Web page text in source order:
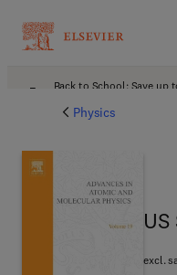
Back to School: Save up
Physics
US
US
excl.